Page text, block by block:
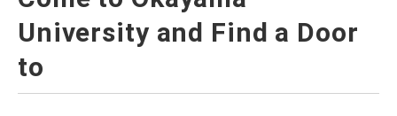
University and Find a Door
to